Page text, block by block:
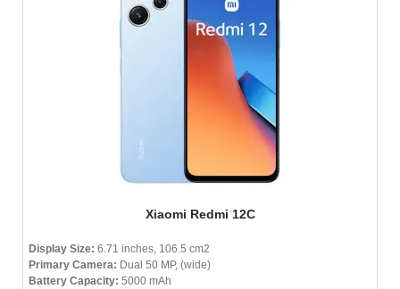
Xiaomi Redmi 12C
Display Size: 6.71 inches, 106.5 cm2
Primary Camera: Dual 50 MP, (wide)
Battery Capacity: 5000 mAh